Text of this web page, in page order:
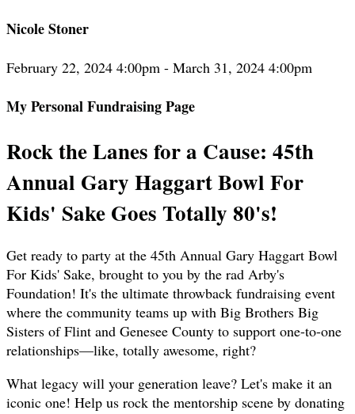
Nicole Stoner
February 22, 2024 4:00pm - March 31, 2024 4:00pm
My Personal Fundraising Page
Rock the Lanes for a Cause: 45th
Annual Gary Haggart Bowl For
Kids' Sake Goes Totally 80's!
Get ready to party at the 45th Annual Gary Haggart Bowl
For Kids' Sake, brought to you by the rad Arby's
Foundation! It's the ultimate throwback fundraising event
where the community teams up with Big Brothers Big
Sisters of Flint and Genesee County to support one-to-one
relationships—like, totally awesome, right?
What legacy will your generation leave? Let's make it an
iconic one! Help us rock the mentorship scene by donating